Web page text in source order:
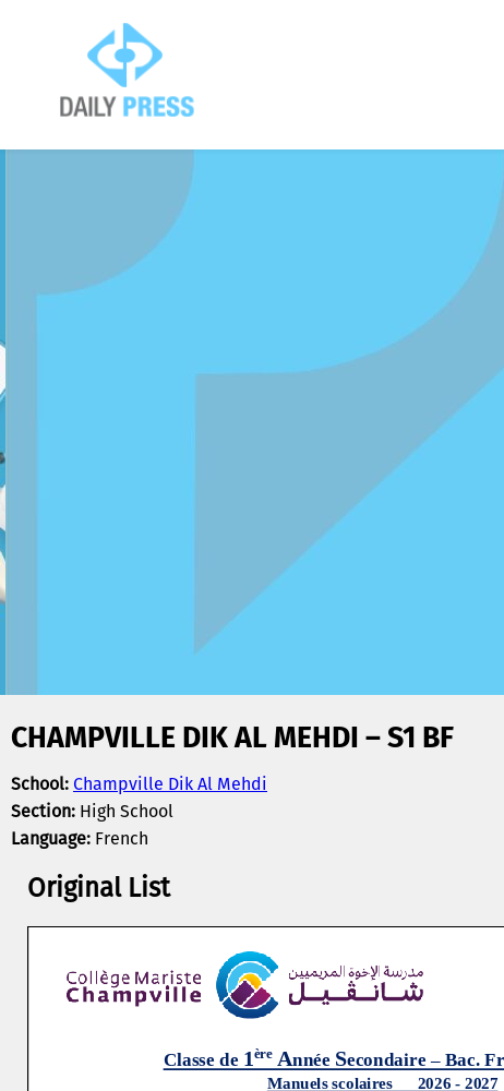
CHAMPVILLE DIK AL MEHDI – S1 BF
School:Champville Dik Al Mehdi
Section: High School
Language: French
Original List